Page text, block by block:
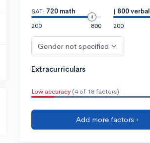
SAT: 720 math
200
800
| 800 verbal
200
Gender not specified
Extracurriculars
Low accuracy (4 of 18 factors)
Add more factors ›